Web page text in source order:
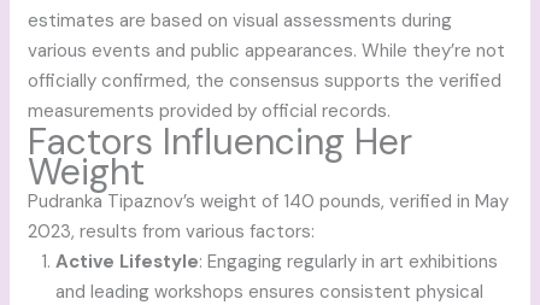
estimates are based on visual assessments during
various events and public appearances. While they’re not
officially confirmed, the consensus supports the verified
measurements provided by official records.
Factors Influencing Her
Weight
Pudranka Tipaznov’s weight of 140 pounds, verified in May
2023, results from various factors:
Active Lifestyle: Engaging regularly in art exhibitions
and leading workshops ensures consistent physical